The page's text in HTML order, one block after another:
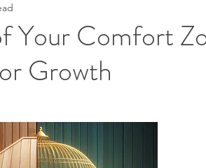
Your Comfort
Growth